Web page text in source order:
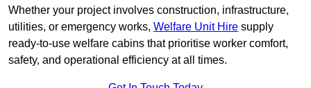
Whether your project involves construction, infrastructure,
utilities, or emergency works, Welfare Unit Hire supply
ready-to-use welfare cabins that prioritise worker comfort,
safety, and operational efficiency at all times.